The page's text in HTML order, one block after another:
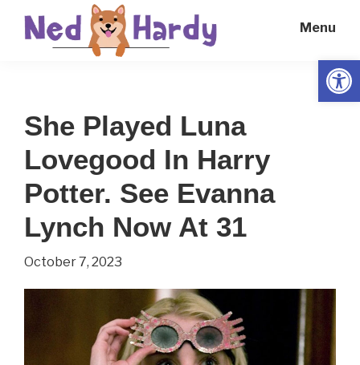
Everyday
Menu
She Played Luna
Lovegood In Harry
Potter. See Evanna
Lynch Now At 31
October 7, 2023